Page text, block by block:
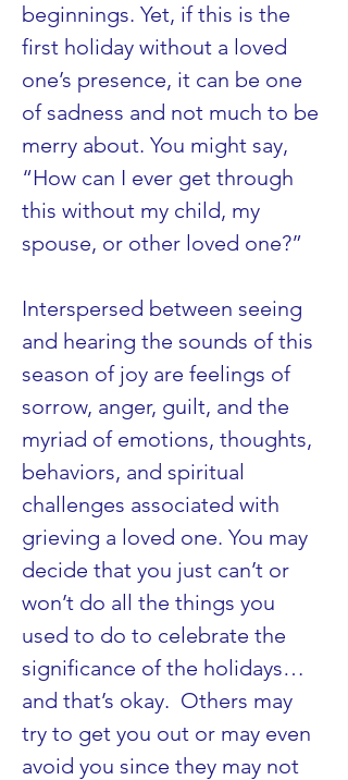
beginnings. Yet, if this is the
first holiday without a loved
one’s presence, it can be one
of sadness and not much to be
merry about. You might say,
“How can I ever get through
this without my child, my
spouse, or other loved one?”
Interspersed between seeing
and hearing the sounds of this
season of joy are feelings of
sorrow, anger, guilt, and the
myriad of emotions, thoughts,
behaviors, and spiritual
challenges associated with
grieving a loved one. You may
decide that you just can’t or
won’t do all the things you
used to do to celebrate the
significance of the holidays…
and that’s okay.  Others may
try to get you out or may even
avoid you since they may not